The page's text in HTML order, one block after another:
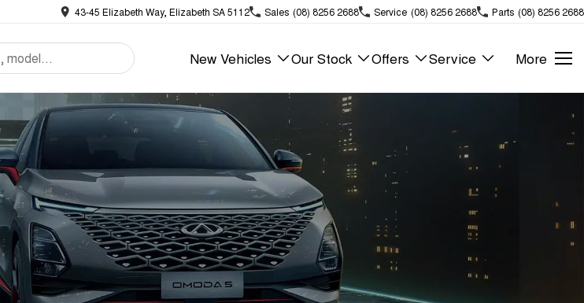
43-45 Elizabeth Way, Elizabeth SA 5112 Sales (08) 8256 2688 Service (08) 8256 2688 Parts (08) 8256 2688
New Vehicles Our Stock Offers Service More